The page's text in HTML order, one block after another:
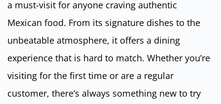
a must-visit for anyone craving authentic
Mexican food. From its signature dishes to the
unbeatable atmosphere, it offers a dining
experience that is hard to match. Whether you’re
visiting for the first time or are a regular
customer, there’s always something new to try